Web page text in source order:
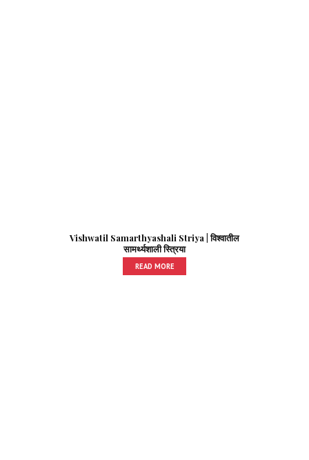
Vishwatil Samarthyashali Striya | विश्वातील
सामर्थ्यशाली स्त्रिया
READ MORE